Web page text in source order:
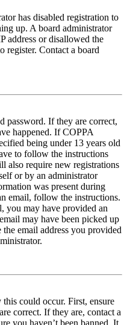
has disabled registration to
up. A board administrator
address or disallowed the
register. Contact a board
password. If they are correct,
happened. If COPPA
being under 13 years old
to follow the instructions
also require new registrations
or by an administrator
was present during
email, follow the instructions.
you may have provided an
may have been picked up
email address you provided
this could occur. First, ensure
correct. If they are, contact a
you haven’t been banned. It